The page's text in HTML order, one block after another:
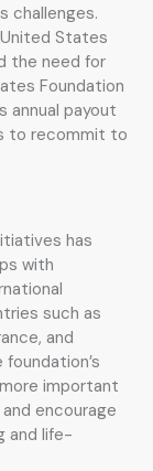
challenges.
States
the need for
Foundation
annual payout
to recommit to
has
with
such as
and
important
encourage
and life-